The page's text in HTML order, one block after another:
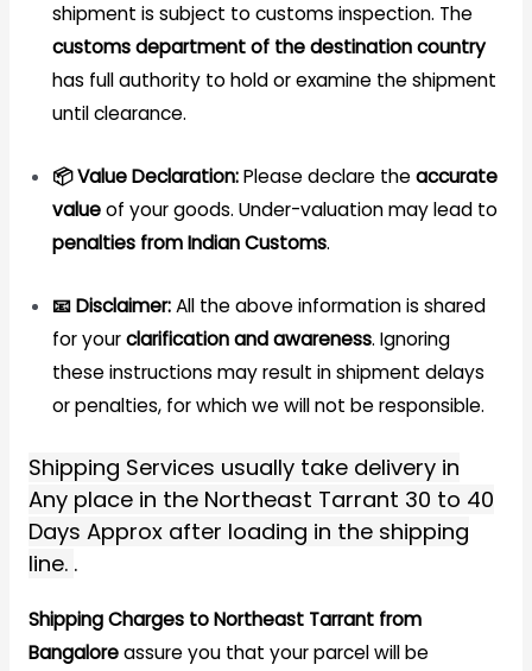
shipment is subject to customs inspection. The
customs department of the destination country
has full authority to hold or examine the shipment
until clearance.
📦 Value Declaration:Please declare theaccurate
valueof your goods. Under-valuation may lead to
penalties from Indian Customs.
📧 Disclaimer:All the above information is shared
for yourclarification and awareness. Ignoring
these instructions may result in shipment delays
or penalties, for which we will not be responsible.
Shipping Services usually take delivery in
Any place in the Northeast Tarrant 30 to 40
Days Approx after loading in the shipping
line. .
Shipping Charges to Northeast Tarrant from
Bangaloreassure you that your parcel will be